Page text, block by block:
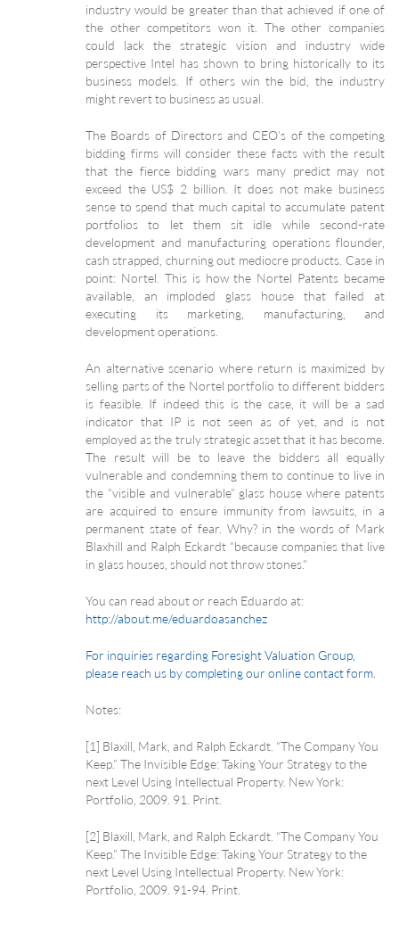
industry would be greater than that achieved if one of
the other competitors won it. The other companies
could lack the strategic vision and industry wide
perspective Intel has shown to bring historically to its
business models. If others win the bid, the industry
might revert to business as usual.
The Boards of Directors and CEO’s of the competing
bidding firms will consider these facts with the result
that the fierce bidding wars many predict may not
exceed the US$ 2 billion. It does not make business
sense to spend that much capital to accumulate patent
portfolios to let them sit idle while second-rate
development and manufacturing operations flounder,
cash strapped, churning out mediocre products. Case in
point: Nortel. This is how the Nortel Patents became
available, an imploded glass house that failed at
executing its marketing, manufacturing, and
development operations.
An alternative scenario where return is maximized by
selling parts of the Nortel portfolio to different bidders
is feasible. If indeed this is the case, it will be a sad
indicator that IP is not seen as of yet, and is not
employed as the truly strategic asset that it has become.
The result will be to leave the bidders all equally
vulnerable and condemning them to continue to live in
the “visible and vulnerable” glass house where patents
are acquired to ensure immunity from lawsuits, in a
permanent state of fear. Why? in the words of Mark
Blaxhill and Ralph Eckardt “because companies that live
in glass houses, should not throw stones.”
You can read about or reach Eduardo at:
http://about.me/eduardoasanchez
For inquiries regarding Foresight Valuation Group,
please reach us by completing our online contact form.
Notes:
[1] Blaxill, Mark, and Ralph Eckardt. “The Company You
Keep.” The Invisible Edge: Taking Your Strategy to the
next Level Using Intellectual Property. New York:
Portfolio, 2009. 91. Print.
[2] Blaxill, Mark, and Ralph Eckardt. “The Company You
Keep.” The Invisible Edge: Taking Your Strategy to the
next Level Using Intellectual Property. New York:
Portfolio, 2009. 91-94. Print.